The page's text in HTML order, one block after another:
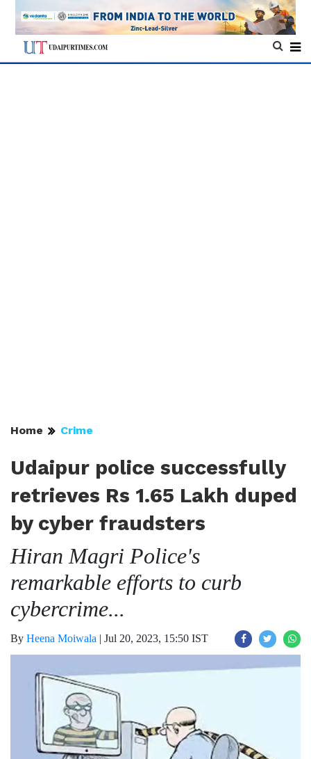
Home Crime
Udaipur police successfully
retrieves Rs 1.65 Lakh duped
by cyber fraudsters
Hiran Magri Police's
remarkable efforts to curb
cybercrime...
By Heena Moiwala | Jul 20, 2023, 15:50 IST